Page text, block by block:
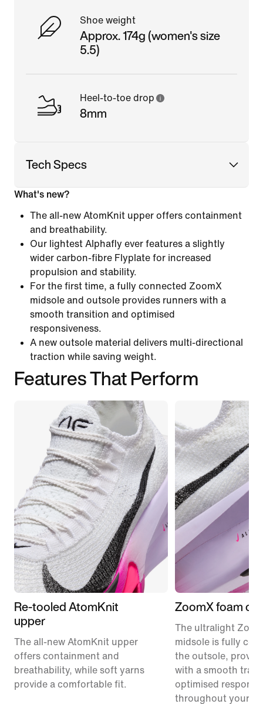
Shoe weight
Approx. 174g (women's size
5.5)
Heel-to-toe drop
8mm
Tech Specs
What's new?
The all-new AtomKnit upper offers containment
and breathability.
Our lightest Alphafly ever features a slightly
wider carbon-fibre Flyplate for increased
propulsion and stability.
For the first time, a fully connected ZoomX
midsole and outsole provides runners with a
smooth transition and optimised
responsiveness.
A new outsole material delivers multi-directional
traction while saving weight.
Features That Perform
Re-tooled AtomKnit
upper
The all-new AtomKnit upper
offers containment and
breathability, while soft yarns
provide a comfortable fit.
ZoomX foam
The ultralight
midsole is fully
the outsole,
with a smooth
optimised
throughout your